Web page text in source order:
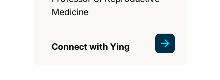
Medicine
Connect with Ying